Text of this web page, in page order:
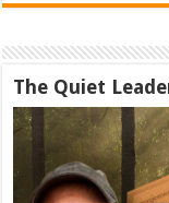
The Quiet